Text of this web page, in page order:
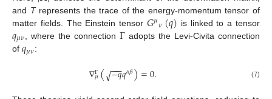
and Trepresents the trace of the energy-momentum tensor of
matter fields. The Einstein tensor 𝐺𝜇𝜈(𝑞) is linked to a tensor
𝑞𝜇𝜈 , where the connection Γ adopts the Levi-Civita connection
of 𝑞𝜇𝜈:
∇Γ
𝜇( −𝑞
−−
−
√ 𝑞𝛼𝛽)=0. (7)